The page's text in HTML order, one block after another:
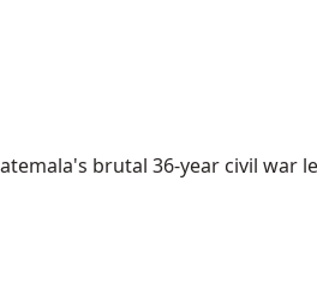
brutal 36-year civil war